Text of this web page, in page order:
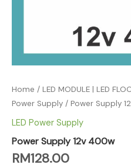
Home / LED MODULE | LED
Power Supply / Power Supply
LED Power Supply
Power Supply 12v 400w
RM128.00